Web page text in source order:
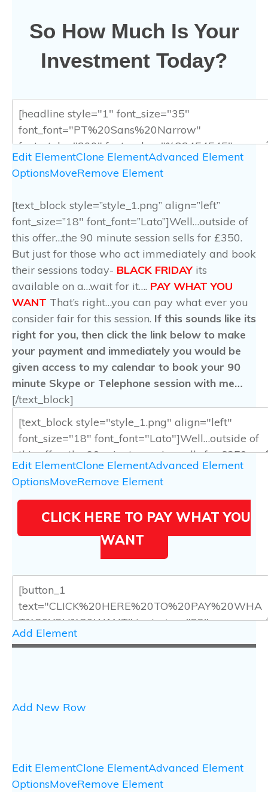
So How Much Is Your
Investment Today?
Edit ElementClone ElementAdvanced Element
OptionsMoveRemove Element
[text_block style=”style_1.png” align=”left”
font_size=”18″ font_font=”Lato”]Well…outside of
this offer…the 90 minute session sells for £350.
But just for those who act immediately and book
their sessions today- BLACK FRIDAYits
available on a…wait for it…. PAY WHAT YOU
WANT That’s right…you can pay what ever you
consider fair for this session. If this sounds like its
right for you, then click the link below to make
your payment and immediately you would be
given access to my calendar to book your 90
minute Skype or Telephone session with me…
[/text_block]
Edit ElementClone ElementAdvanced Element
OptionsMoveRemove Element
CLICK HERE TO PAY WHAT YOU
WANT
Add Element
Add New Row
Edit ElementClone ElementAdvanced Element
OptionsMoveRemove Element